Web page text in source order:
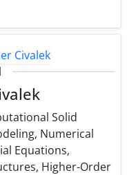
Solid
Numerical
Equations,
Higher-Order